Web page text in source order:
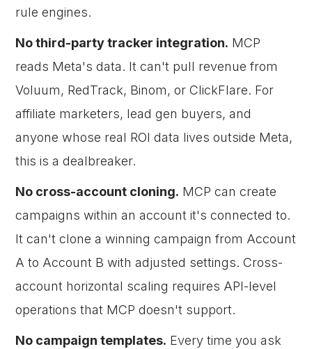
rule engines.
No third-party tracker integration. MCP
reads Meta's data. It can't pull revenue from
Voluum, RedTrack, Binom, or ClickFlare. For
affiliate marketers, lead gen buyers, and
anyone whose real ROI data lives outside Meta,
this is a dealbreaker.
No cross-account cloning. MCP can create
campaigns within an account it's connected to.
It can't clone a winning campaign from Account
A to Account B with adjusted settings. Cross-
account horizontal scaling requires API-level
operations that MCP doesn't support.
No campaign templates. Every time you ask